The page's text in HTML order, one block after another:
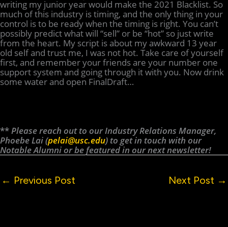
writing my junior year would make the 2021 Blacklist. So
much of this industry is timing, and the only thing in your
control is to be ready when the timing is right. You can’t
possibly predict what will “sell” or be “hot” so just write
from the heart. My script is about my awkward 13 year
old self and trust me, I was not hot. Take care of yourself
first, and remember your friends are your number one
support system and going through it with you. Now drink
some water and open FinalDraft…
**Please reach out to our Industry Relations Manager,
Phoebe Lai (pelai@usc.edu) to get in touch with our
Notable Alumni or be featured in our next newsletter!
← Previous Post Next Post →